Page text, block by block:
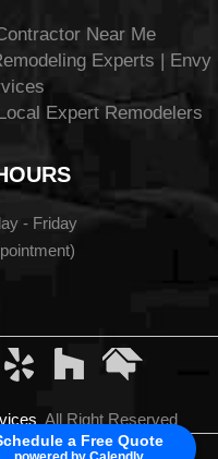
a Free Quote
Near Me
Experts | Envy
Expert Remodelers
- Friday
All Right Reserved